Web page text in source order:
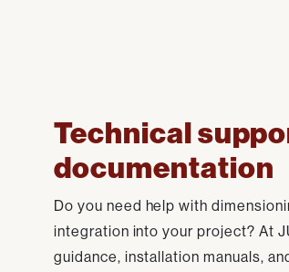
Technical
documentation
Do you need help with
integration into your project? At
guidance, installation manuals,